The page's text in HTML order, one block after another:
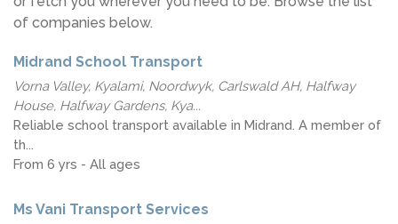
of companies below.
Midrand School Transport
Vorna Valley, Kyalami, Noordwyk, Carlswald AH, Halfway
House, Halfway Gardens, Kya...
Reliable school transport available in Midrand. A member of
th...
From 6 yrs - All ages
Ms Vani Transport Services